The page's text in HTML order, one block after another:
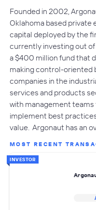
Founded in 2002,
Oklahoma based private
capital deployed by the
currently investing out of
a $400 million fund that
making control-oriented
companies in the
services and products
with management teams
implement best
value. Argonaut has an
MOST RECENT
INVESTOR